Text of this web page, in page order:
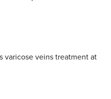
varicose veins treatment at